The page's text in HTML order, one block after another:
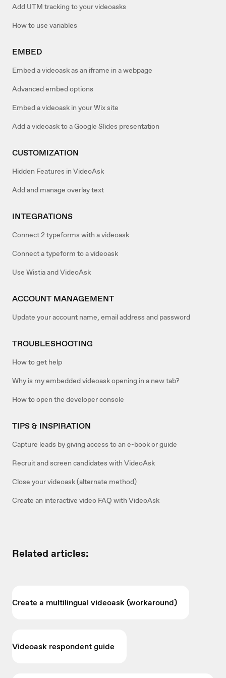
Add UTM tracking to your videoasks
How to use variables
EMBED
Embed a videoask as an iframe in a webpage
Advanced embed options
Embed a videoask in your Wix site
Add a videoask to a Google Slides presentation
CUSTOMIZATION
Hidden Features in VideoAsk
Add and manage overlay text
INTEGRATIONS
Connect 2 typeforms with a videoask
Connect a typeform to a videoask
Use Wistia and VideoAsk
ACCOUNT MANAGEMENT
Update your account name, email address and password
TROUBLESHOOTING
How to get help
Why is my embedded videoask opening in a new tab?
How to open the developer console
TIPS & INSPIRATION
Capture leads by giving access to an e-book or guide
Recruit and screen candidates with VideoAsk
Close your videoask (alternate method)
Create an interactive video FAQ with VideoAsk
Related articles:
Create a multilingual videoask (workaround)
Videoask respondent guide